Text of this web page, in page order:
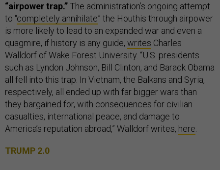
“airpower trap.”The administration’s ongoing attempt
to “completely annihilate” the Houthis through airpower
is more likely to lead to an expanded war and even a
quagmire, if history is any guide, writes Charles
Walldorf of Wake Forest University. “U.S. presidents
such as Lyndon Johnson, Bill Clinton, and Barack Obama
all fell into this trap. In Vietnam, the Balkans and Syria,
respectively, all ended up with far bigger wars than
they bargained for, with consequences for civilian
casualties, international peace, and damage to
America’s reputation abroad,” Walldorf writes, here
TRUMP 2.0